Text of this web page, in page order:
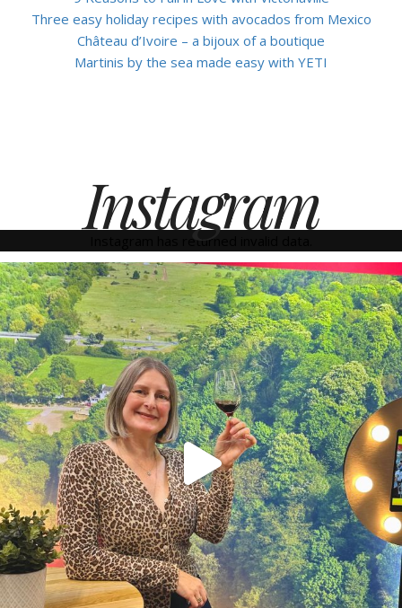
Three easy holiday recipes with avocados from Mexico
Château d’Ivoire – a bijoux of a boutique
Martinis by the sea made easy with YETI
Instagram
Instagram has returned invalid data.